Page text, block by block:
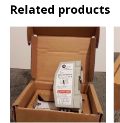
Related products